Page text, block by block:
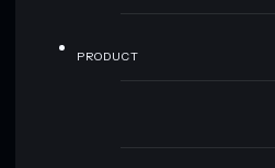
PRODUCT